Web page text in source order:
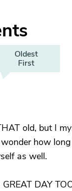
Oldest
First
old, but I
how
as well.
DAY